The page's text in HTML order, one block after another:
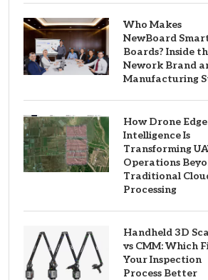
Who Makes
NewBoard
Boards? Inside
Nework Brand
Manufacturing
How Drone Edge
Intelligence Is
Transforming
Operations
Traditional
Processing
Handheld 3D
vs CMM: Which
Your Inspection
Process Better